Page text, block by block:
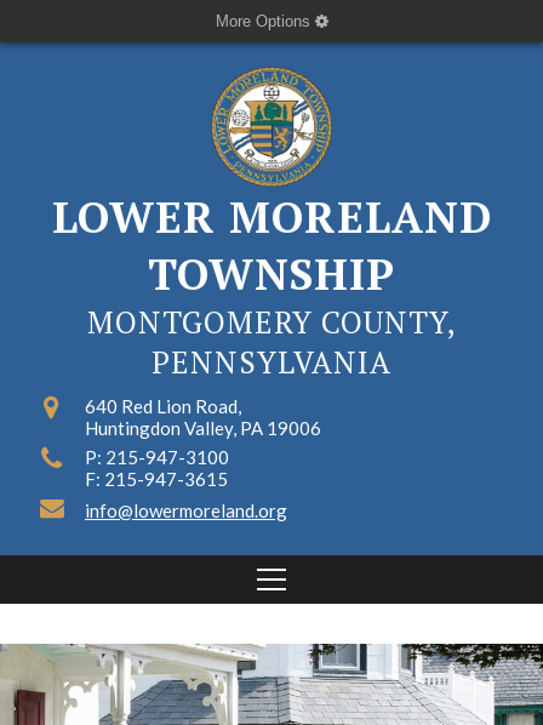
More Options
LOWER MORELAND
TOWNSHIP
MONTGOMERY COUNTY,
PENNSYLVANIA
640 Red Lion Road,
Huntingdon Valley, PA 19006
P: 215-947-3100
F: 215-947-3615
info@lowermoreland.org